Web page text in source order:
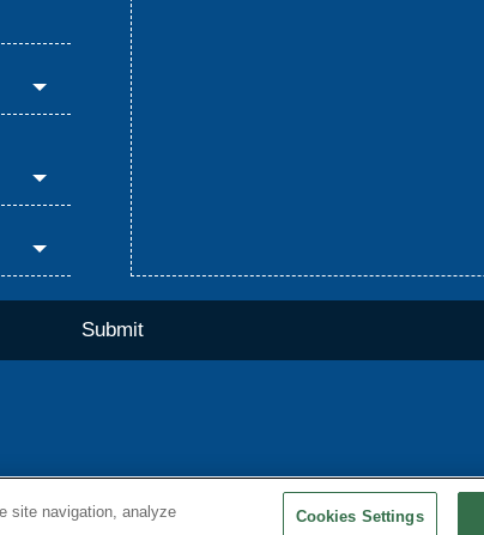
site navigation, analyze
Cookies Settings